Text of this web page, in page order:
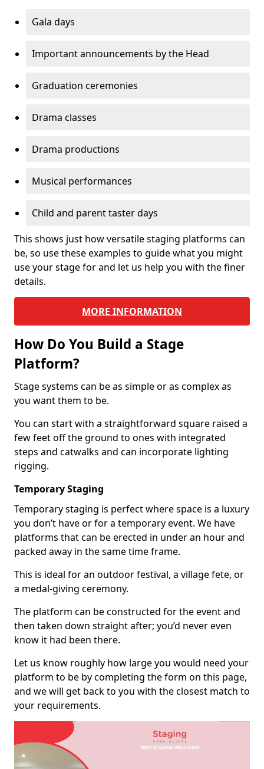
Gala days
Important announcements by the Head
Graduation ceremonies
Drama classes
Drama productions
Musical performances
Child and parent taster days
This shows just how versatile staging platforms can
be, so use these examples to guide what you might
use your stage for and let us help you with the finer
details.
MORE INFORMATION
How Do You Build a Stage
Platform?
Stage systems can be as simple or as complex as
you want them to be.
You can start with a straightforward square raised a
few feet off the ground to ones with integrated
steps and catwalks and can incorporate lighting
rigging.
Temporary Staging
Temporary staging is perfect where space is a luxury
you don’t have or for a temporary event. We have
platforms that can be erected in under an hour and
packed away in the same time frame.
This is ideal for an outdoor festival, a village fete, or
a medal-giving ceremony.
The platform can be constructed for the event and
then taken down straight after; you’d never even
know it had been there.
Let us know roughly how large you would need your
platform to be by completing the form on this page,
and we will get back to you with the closest match to
your requirements.